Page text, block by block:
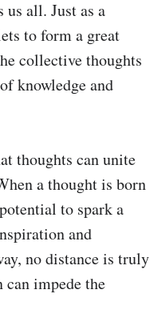
all. Just as a
to form a great
collective thoughts
knowledge and
thoughts can unite
a thought is born
to spark a
and
no distance is truly
impede the